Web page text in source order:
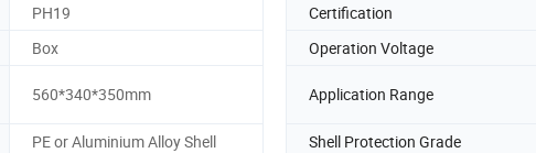
PH19 Certification
Box Operation Voltage
560*340*350mm Application Range
PE or Aluminium Alloy Shell Shell Protection Grade